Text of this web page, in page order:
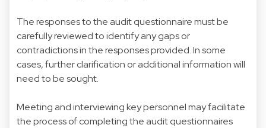
The responses to the audit questionnaire must be
carefully reviewed to identify any gaps or
contradictions in the responses provided. In some
cases, further clarification or additional information will
need to be sought.
Meeting and interviewing key personnel may facilitate
the process of completing the audit questionnaires